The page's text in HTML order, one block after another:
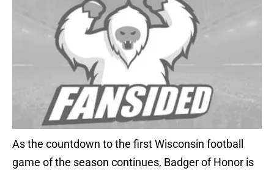
As the countdown to the first Wisconsin football
game of the season continues, Badger of Honor is